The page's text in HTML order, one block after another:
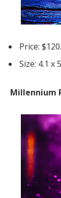
Price:
Size: 4.1 x
Millennium